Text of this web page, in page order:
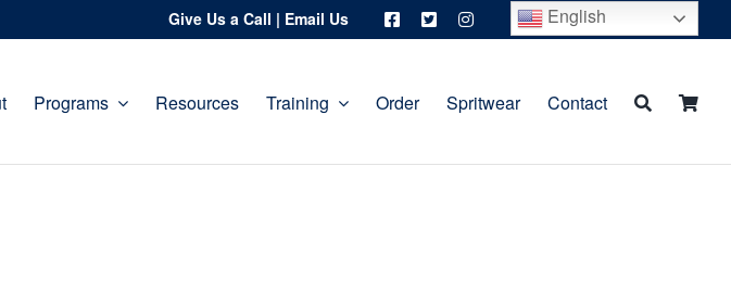
Give Us a Call | Email Us English
Programs Resources Training Order Spritwear Contact